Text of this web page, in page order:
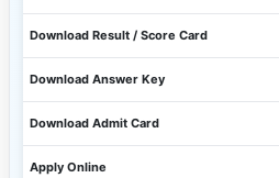
Download Result / Score Card
Download Answer Key
Download Admit Card
Apply Online